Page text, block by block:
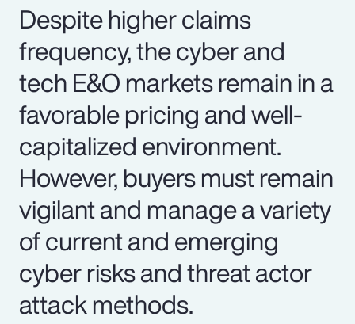
Despite higher claims
frequency, the cyber and
tech E&O markets remain in a
favorable pricing and well-
capitalized environment.
However, buyers must remain
vigilant and manage a variety
of current and emerging
cyber risks and threat actor
attack methods.